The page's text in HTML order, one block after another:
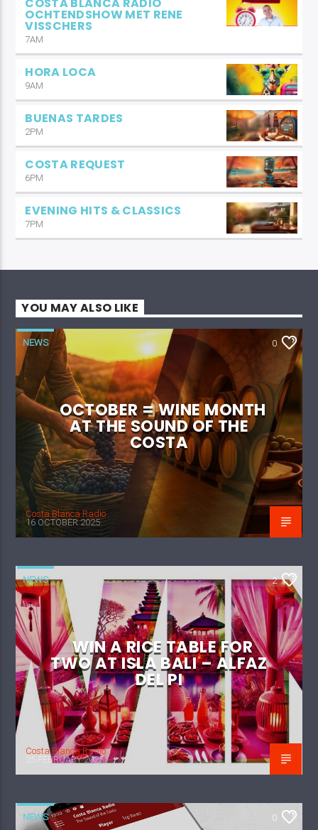
OCHTENDSHOW MET RENE
VISSCHERS
7AM
HORA LOCA
9AM
BUENAS TARDES
2PM
COSTA REQUEST
6PM
EVENING HITS & CLASSICS
7PM
YOU MAY ALSO LIKE
NEWS 0
OCTOBER = WINE MONTH
AT THE SOUND OF THE
COSTA
Costa Blanca Radio
16 OCTOBER 2025
NEWS 2
WIN A RICE TABLE FOR
TWO AT ISLA BALI – ALFAZ
DEL PI
Costa Blanca Radio
25 FEBRUARY 2025
NEWS 0